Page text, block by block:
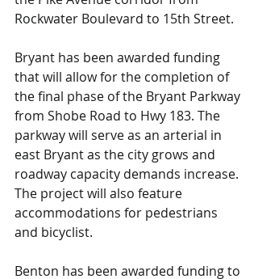
Rockwater Boulevard to 15th Street.
Bryant has been awarded funding
that will allow for the completion of
the final phase of the Bryant Parkway
from Shobe Road to Hwy 183. The
parkway will serve as an arterial in
east Bryant as the city grows and
roadway capacity demands increase.
The project will also feature
accommodations for pedestrians
and bicyclist.
Benton has been awarded funding to